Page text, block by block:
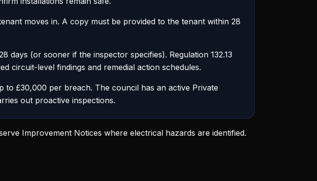
moves in. A copy must be provided to the tenant within 28
days (or sooner if the inspector specifies). Regulation 132.13
circuit-level findings and remedial action schedules.
£30,000 per breach. The council has an active Private
out proactive inspections.
Improvement Notices where electrical hazards are identified.